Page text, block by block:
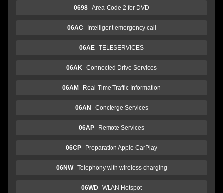
0698 Area-Code 2 for DVD
06AC Intelligent emergency call
06AE TELESERVICES
06AK Connected Drive Services
06AM Real-Time Traffic Information
06AN Concierge Services
06AP Remote Services
06CP Preparation Apple CarPlay
06NW Telephony with wireless charging
06WD WLAN Hotspot